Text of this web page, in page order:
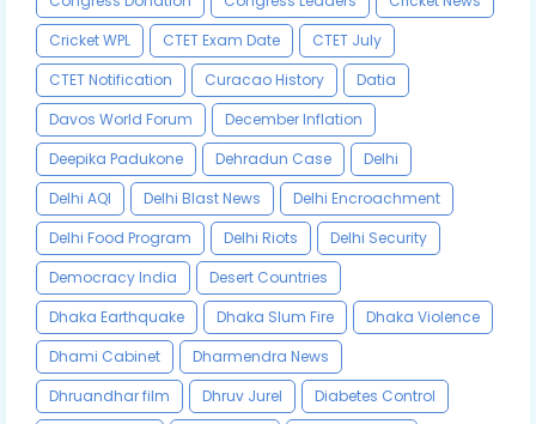
Cricket WPL
CTET Exam Date
CTET July
CTET Notification
Curacao History
Datia
Davos World Forum
December Inflation
Deepika Padukone
Dehradun Case
Delhi
Delhi AQI
Delhi Blast News
Delhi Encroachment
Delhi Food Program
Delhi Riots
Delhi Security
Democracy India
Desert Countries
Dhaka Earthquake
Dhaka Slum Fire
Dhaka Violence
Dhami Cabinet
Dharmendra News
Dhruandhar film
Dhruv Jurel
Diabetes Control